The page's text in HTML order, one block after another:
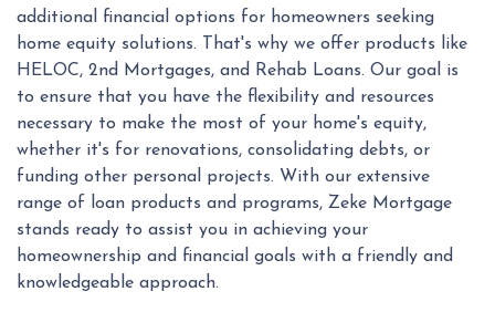
additional financial options for homeowners seeking
home equity solutions. That's why we offer products like
HELOC, 2nd Mortgages, and Rehab Loans. Our goal is
to ensure that you have the flexibility and resources
necessary to make the most of your home's equity,
whether it's for renovations, consolidating debts, or
funding other personal projects. With our extensive
range of loan products and programs, Zeke Mortgage
stands ready to assist you in achieving your
homeownership and financial goals with a friendly and
knowledgeable approach.